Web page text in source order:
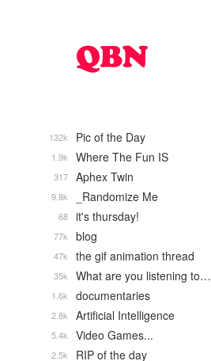
Pic of the Day
132k
Where The Fun IS
1.9k
Aphex Twin
317
_Randomize Me
9.8k
it's thursday!
68
blog
77k
the gif animation thread
47k
What are you listening to…
35k
documentaries
1.6k
Artificial Intelligence
2.8k
Video Games...
5.4k
RIP of the day
2.5k